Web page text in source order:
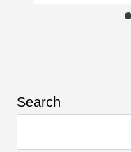
Search